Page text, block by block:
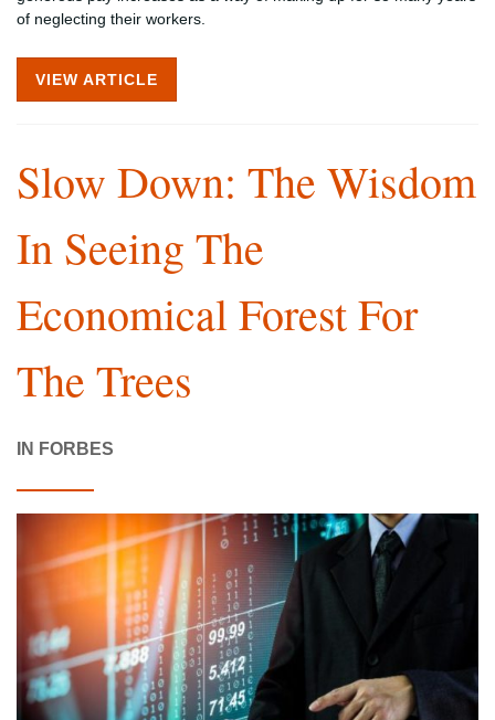
of neglecting their workers.
VIEW ARTICLE
Slow Down: The Wisdom
In Seeing The
Economical Forest For
The Trees
IN FORBES